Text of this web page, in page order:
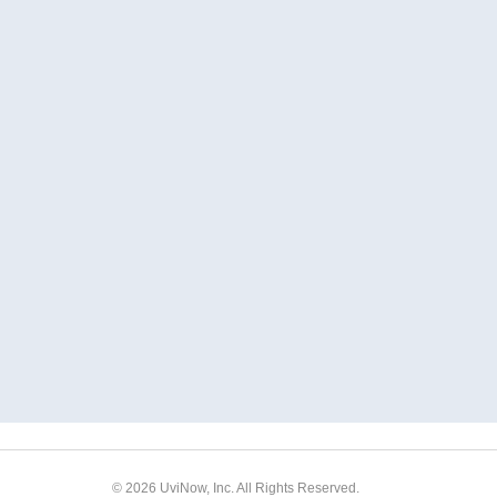
© 2026 UviNow, Inc. All Rights Reserved.